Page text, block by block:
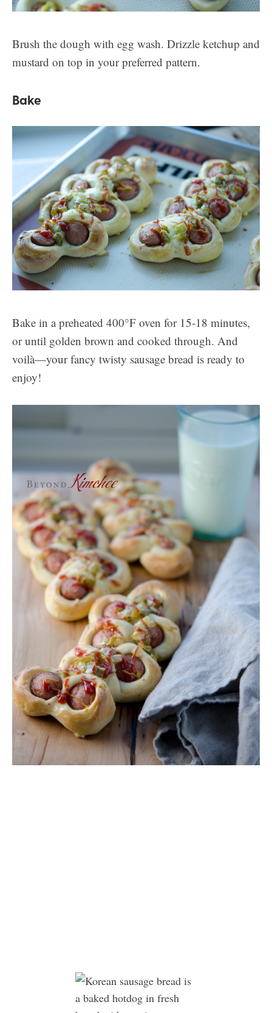
Brush the dough with egg wash. Drizzle ketchup and
mustard on top in your preferred pattern.
Bake
Bake in a preheated 400°F oven for 15-18 minutes,
or until golden brown and cooked through. And
voilà—your fancy twisty sausage bread is ready to
enjoy!